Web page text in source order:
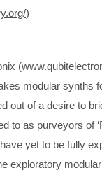
)
(
modular synths
out of a desire to
to as purveyors of
yet to be fully
exploratory